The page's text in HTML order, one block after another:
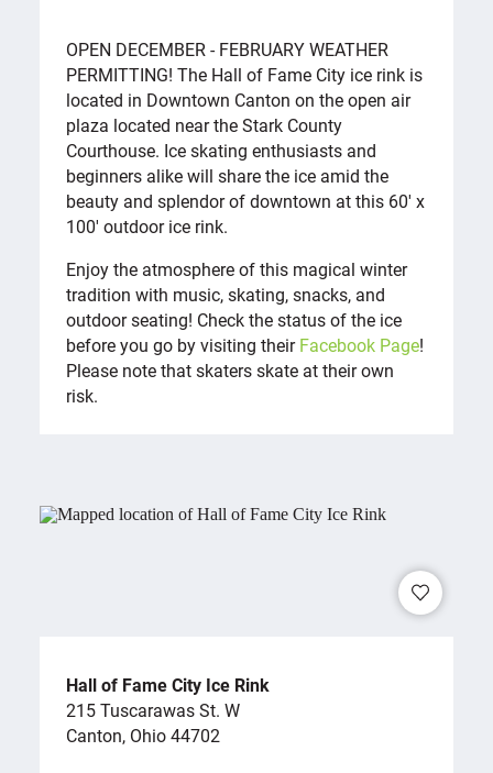
OVERVIEW
OPEN DECEMBER - FEBRUARY WEATHER
PERMITTING! The Hall of Fame City ice rink is
located in Downtown Canton on the open air
plaza located near the Stark County
Courthouse. Ice skating enthusiasts and
beginners alike will share the ice amid the
beauty and splendor of downtown at this 60' x
100' outdoor ice rink.
Enjoy the atmosphere of this magical winter
tradition with music, skating, snacks, and
outdoor seating! Check the status of the ice
before you go by visiting theirFacebook Page!
Please note that skaters skate at their own
risk.
Hall of Fame City Ice Rink
215 Tuscarawas St. W
Canton, Ohio 44702